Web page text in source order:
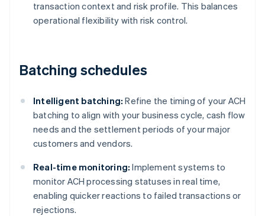
transaction context and risk profile. This balances
operational flexibility with risk control.
Batching schedules
Intelligent batching: Refine the timing of your ACH
batching to align with your business cycle, cash flow
needs and the settlement periods of your major
customers and vendors.
Real-time monitoring: Implement systems to
monitor ACH processing statuses in real time,
enabling quicker reactions to failed transactions or
rejections.